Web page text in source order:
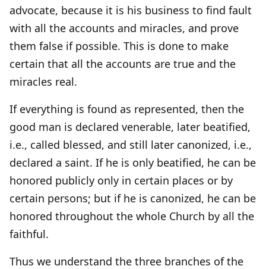
advocate, because it is his business to find fault
with all the accounts and miracles, and prove
them false if possible. This is done to make
certain that all the accounts are true and the
miracles real.
If everything is found as represented, then the
good man is declared venerable, later beatified,
i.e., called blessed, and still later canonized, i.e.,
declared a saint. If he is only beatified, he can be
honored publicly only in certain places or by
certain persons; but if he is canonized, he can be
honored throughout the whole Church by all the
faithful.
Thus we understand the three branches of the